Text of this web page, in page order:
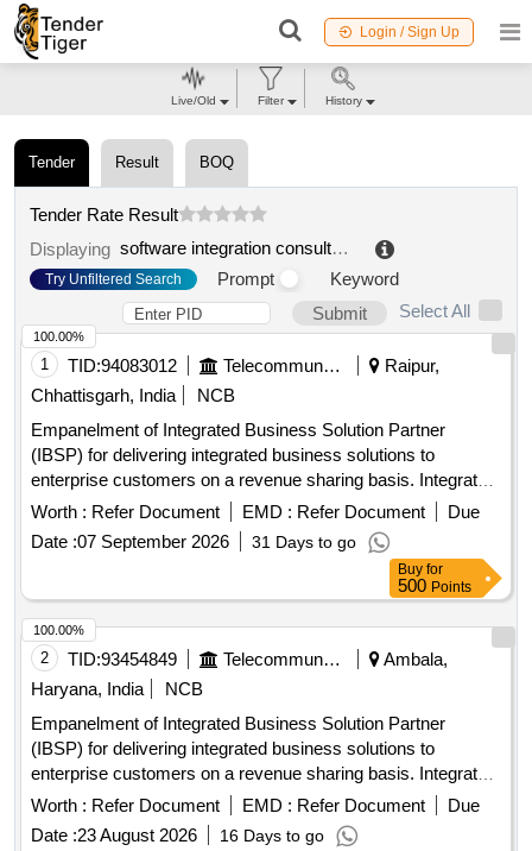
Login / Sign Up
Tender Result BOQ
Tender Rate Result
Displaying
software integration consultancy
Try Unfiltered Search Prompt
Keyword
Submit
Select All
1 TID:94083012 Telecommunication Services / Equipments
Raipur,
Chhattisgarh, India
NCB
Empanelment of Integrated Business Solution Partner
(IBSP) for delivering integrated business solutions to
enterprise customers on a revenue sharing basis. Integrated
Business Solutions
Worth : Refer Document EMD : Refer Document
Due
Date :07 September 2026 31 Days to go
100.00%
Buy for
500 Points
2 TID:93454849 Telecommunication Services / Equipments
Ambala,
Haryana, India
NCB
Empanelment of Integrated Business Solution Partner
(IBSP) for delivering integrated business solutions to
enterprise customers on a revenue sharing basis. Integrated
Business Solutions
Worth : Refer Document EMD : Refer Document
Due
Date :23 August 2026 16 Days to go
100.00%
Live/Old Filter History